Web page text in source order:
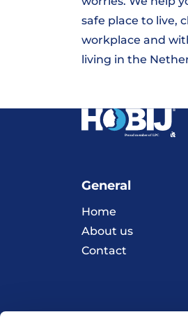
safe place to live,
workplace and
living in the
General
Home
About us
Contact